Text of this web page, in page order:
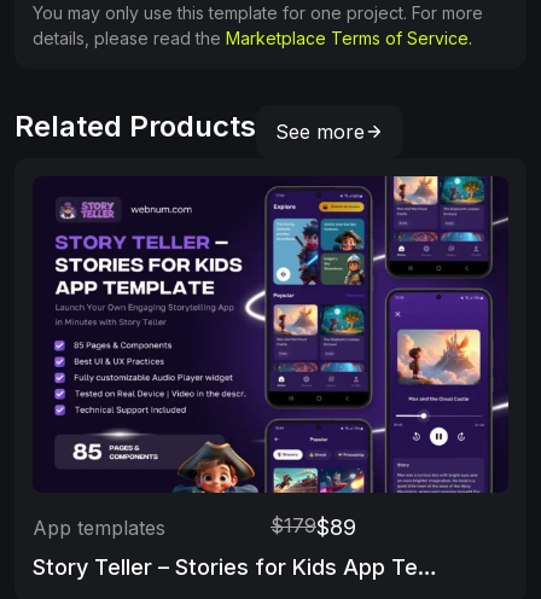
You may only use this template for one project. For more
details, please read the Marketplace Terms of Service.
Related Products See more
App templates $179$89
Story Teller – Stories for Kids App Template